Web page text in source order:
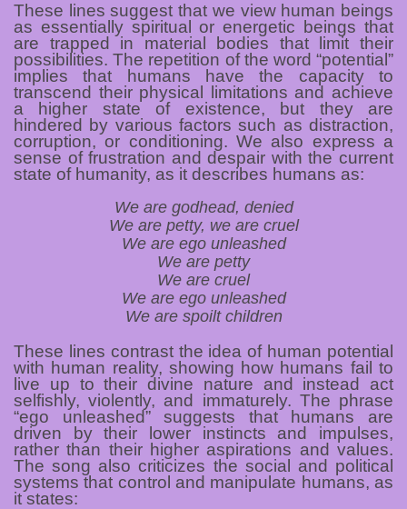
These lines suggest that we view human beings
as essentially spiritual or energetic beings that
are trapped in material bodies that limit their
possibilities. The repetition of the word “potential”
implies that humans have the capacity to
transcend their physical limitations and achieve
a higher state of existence, but they are
hindered by various factors such as distraction,
corruption, or conditioning. We also express a
sense of frustration and despair with the current
state of humanity, as it describes humans as:
We are godhead, denied
We are petty, we are cruel
We are ego unleashed
We are petty
We are cruel
We are ego unleashed
We are spoilt children
These lines contrast the idea of human potential
with human reality, showing how humans fail to
live up to their divine nature and instead act
selfishly, violently, and immaturely. The phrase
“ego unleashed” suggests that humans are
driven by their lower instincts and impulses,
rather than their higher aspirations and values.
The song also criticizes the social and political
systems that control and manipulate humans, as
it states: